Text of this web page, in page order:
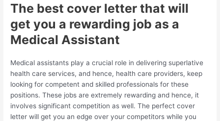
The best cover letter that will
get you a rewarding job as a
Medical Assistant
Medical assistants play a crucial role in delivering superlative
health care services, and hence, health care providers, keep
looking for competent and skilled professionals for these
positions. These jobs are extremely rewarding and hence, it
involves significant competition as well. The perfect cover
letter will get you an edge over your competitors while you